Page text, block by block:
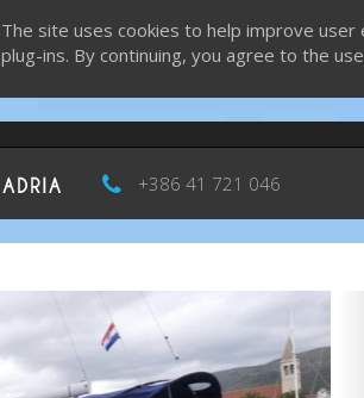
The site uses cookies to help improve
plug-ins. By continuing, you agree to the
+386 41 721 046